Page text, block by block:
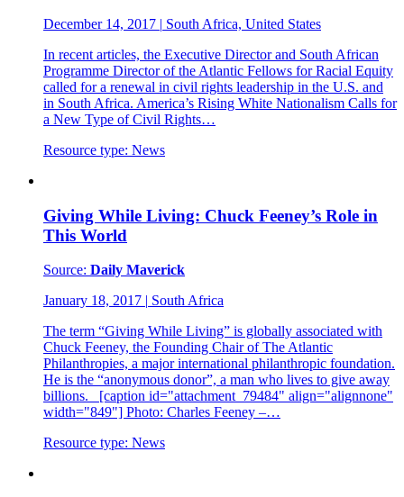
December 14, 2017 | South Africa, United States
In recent articles, the Executive Director and South African
Programme Director of the Atlantic Fellows for Racial Equity
called for a renewal in civil rights leadership in the U.S. and
in South Africa. America’s Rising White Nationalism Calls for
a New Type of Civil Rights…
Resource type: News
Giving While Living: Chuck Feeney’s Role in
This World
Source: Daily Maverick
January 18, 2017 | South Africa
The term “Giving While Living” is globally associated with
Chuck Feeney, the Founding Chair of The Atlantic
Philanthropies, a major international philanthropic foundation.
He is the “anonymous donor”, a man who lives to give away
billions. [caption id="attachment_79484" align="alignnone"
width="849"] Photo: Charles Feeney –…
Resource type: News